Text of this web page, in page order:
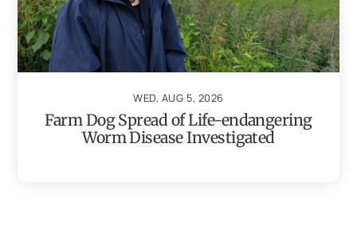
WED, AUG 5, 2026
Farm Dog Spread of Life-endangering
Worm Disease Investigated